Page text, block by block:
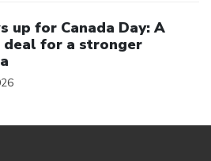
up for Canada Day: A
for a stronger